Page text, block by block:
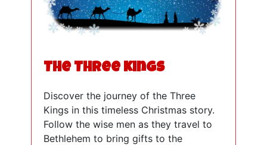
The Three Kings
Discover the journey of the Three
Kings in this timeless Christmas story.
Follow the wise men as they travel to
Bethlehem to bring gifts to the